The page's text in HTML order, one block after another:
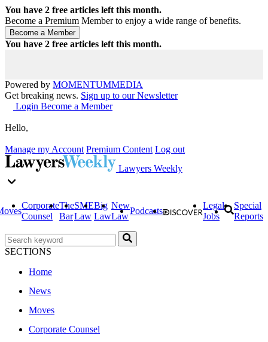
You have 2 free articles left this month.
Become a Premium Member to enjoy a wide range of benefits.
You have 2 free articles left this month.
Powered by MOMENTUMMEDIA
Get breaking news. Sign up to our Newsletter
Login Become a Member
Hello,
Manage my Account Premium Content Log out
Lawyers Weekly
Corporate
Counsel
The
Bar
SME
Law
Big
Law
New
Law
Podcasts
Legal
Jobs
Special
Reports
SECTIONS
Home
News
Moves
Corporate Counsel